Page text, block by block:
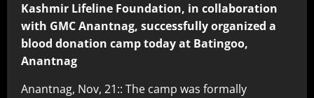
Kashmir Lifeline Foundation, in collaboration
with GMC Anantnag, successfully organized a
blood donation camp today at Batingoo,
Anantnag
Anantnag, Nov, 21:: The camp was formally